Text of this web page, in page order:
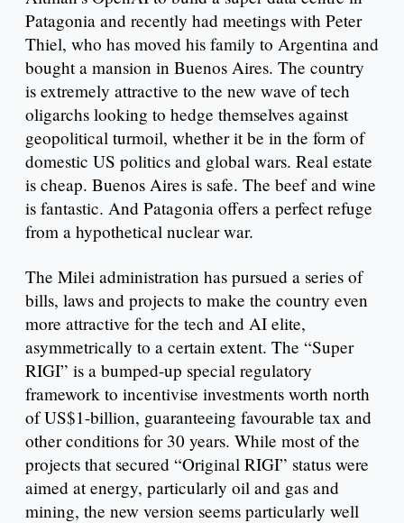
Patagonia and recently had meetings with Peter
Thiel, who has moved his family to Argentina and
bought a mansion in Buenos Aires. The country
is extremely attractive to the new wave of tech
oligarchs looking to hedge themselves against
geopolitical turmoil, whether it be in the form of
domestic US politics and global wars. Real estate
is cheap. Buenos Aires is safe. The beef and wine
is fantastic. And Patagonia offers a perfect refuge
from a hypothetical nuclear war.
The Milei administration has pursued a series of
bills, laws and projects to make the country even
more attractive for the tech and AI elite,
asymmetrically to a certain extent. The “Super
RIGI” is a bumped-up special regulatory
framework to incentivise investments worth north
of US$1-billion, guaranteeing favourable tax and
other conditions for 30 years. While most of the
projects that secured “Original RIGI” status were
aimed at energy, particularly oil and gas and
mining, the new version seems particularly well